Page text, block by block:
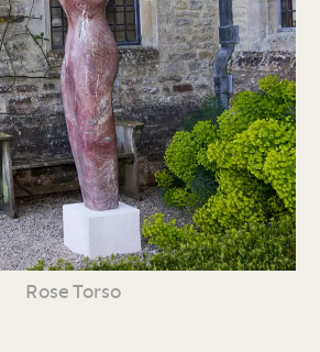
Rose Torso